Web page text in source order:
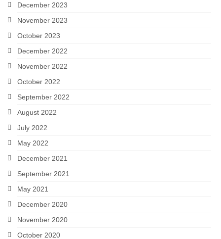
December 2023
November 2023
October 2023
December 2022
November 2022
October 2022
September 2022
August 2022
July 2022
May 2022
December 2021
September 2021
May 2021
December 2020
November 2020
October 2020